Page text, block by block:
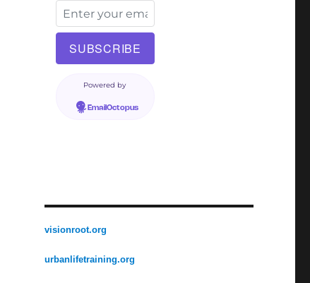
Powered by
EmailOctopus
visionroot.org
urbanlifetraining.org